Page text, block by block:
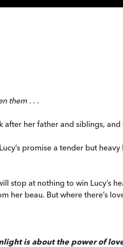
them . . .
after her father and siblings,
promise a tender but
at nothing to win Lucy’s
beau. But where there’s
is about the power of